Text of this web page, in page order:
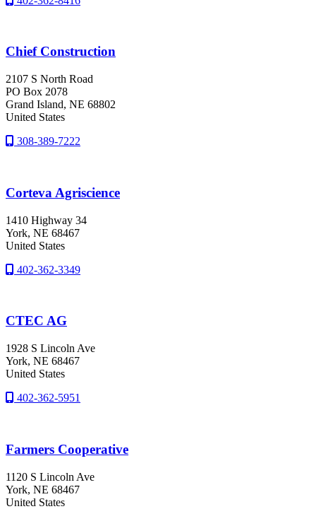
Chief Construction
2107 S North Road
PO Box 2078
Grand Island, NE 68802
United States
308-389-7222
Corteva Agriscience
1410 Highway 34
York, NE 68467
United States
402-362-3349
CTEC AG
1928 S Lincoln Ave
York, NE 68467
United States
402-362-5951
Farmers Cooperative
1120 S Lincoln Ave
York, NE 68467
United States